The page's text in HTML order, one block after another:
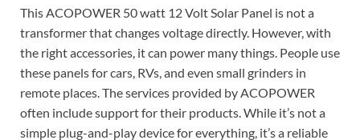
This ACOPOWER 50 watt 12 Volt Solar Panel is not a
transformer that changes voltage directly. However, with
the right accessories, it can power many things. People use
these panels for cars, RVs, and even small grinders in
remote places. The services provided by ACOPOWER
often include support for their products. While it’s not a
simple plug-and-play device for everything, it’s a reliable